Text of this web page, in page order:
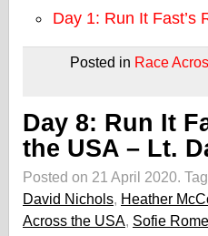
Day 1: Run It
Posted in Race
Day 8: Run It
the USA – Lt.
Posted on 21 April 2020.
David Nichols, Heather
Across the USA, Sofie